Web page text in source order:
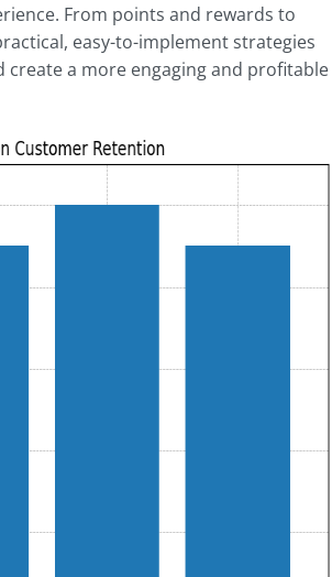
From points and rewards to
easy-to-implement strategies
a more engaging and profitable